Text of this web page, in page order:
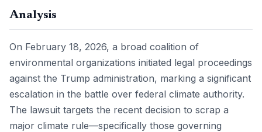
Analysis
On February 18, 2026, a broad coalition of
environmental organizations initiated legal proceedings
against the Trump administration, marking a significant
escalation in the battle over federal climate authority.
The lawsuit targets the recent decision to scrap a
major climate rule—specifically those governing